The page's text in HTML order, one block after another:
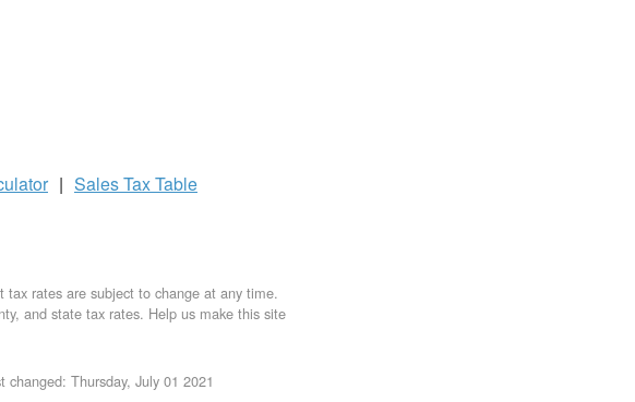
| Sales TaxTable
tax rates are subject to change at any time.
and state tax rates. Help us make this site
Thursday, July 01 2021